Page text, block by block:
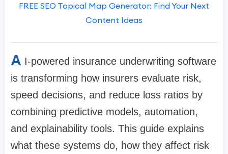
FREE SEO Topical Map Generator: Find Your Next
Content Ideas
A I-powered insurance underwriting software
is transforming how insurers evaluate risk,
speed decisions, and reduce loss ratios by
combining predictive models, automation,
and explainability tools. This guide explains
what these systems do, how they affect risk